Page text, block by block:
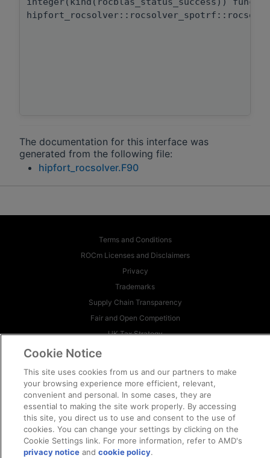
The documentation for this interface was
generated from the following file:
hipfort_rocsolver.F90
Terms and Conditions
ROCm Licenses and Disclaimers
Privacy
Trademarks
Supply Chain Transparency
Fair and Open Competition
UK Tax Strategy
© 2026 Advanced Micro Devices, Inc
Cookie Notice
This site uses cookies from us and our partners to make
your browsing experience more efficient, relevant,
convenient and personal. In some cases, they are
essential to making the site work properly. By accessing
this site, you direct us to use and consent to the use of
cookies. You can change your settings by clicking on the
Cookie Settings link. For more information, refer to AMD's
privacy notice andcookie policy.